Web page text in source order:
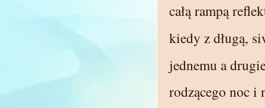
całą rampą
kiedy z długą,
jednemu a
rodzącego noc i